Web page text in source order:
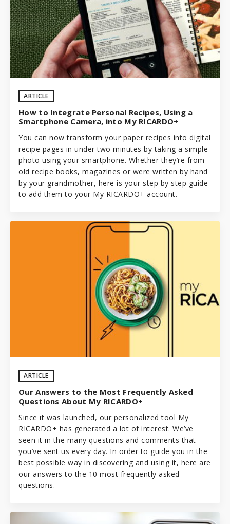
ARTICLE
How to Integrate Personal Recipes, Using a
Smartphone Camera, into My RICARDO+
You can now transform your paper recipes into digital
recipe pages in under two minutes by taking a simple
photo using your smartphone. Whether they’re from
old recipe books, magazines or were written by hand
by your grandmother, here is your step by step guide
to add them to your My RICARDO+ account.
ARTICLE
Our Answers to the Most Frequently Asked
Questions About My RICARDO+
Since it was launched, our personalized tool My
RICARDO+ has generated a lot of interest. We’ve
seen it in the many questions and comments that
you’ve sent us every day. In order to guide you in the
best possible way in discovering and using it, here are
our answers to the 10 most frequently asked
questions.